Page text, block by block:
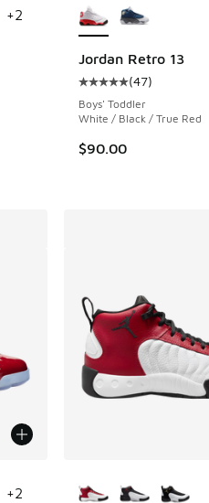
[5 out of 5 stars], 778 reviews
from $175.00 to
+2
Jordan Retro 13
Average customer
(47)
Boys' Toddler
White / Black / True Red
$90.00
+2